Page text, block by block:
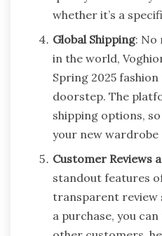
whether it’s a
Global Shipping: No
in the world,
Spring 2025
doorstep. The
shipping options,
your new wardrobe
Customer Reviews
standout features
transparent review
a purchase, you